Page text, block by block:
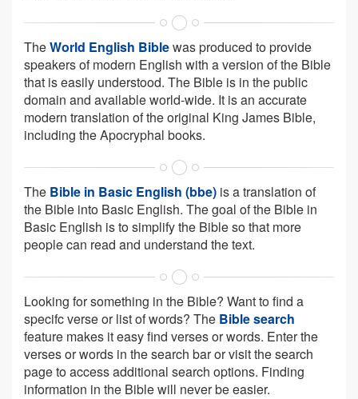
TheWorld English Biblewas produced to provide
speakers of modern English with a version of the Bible
that is easily understood. The Bible is in the public
domain and available world-wide. It is an accurate
modern translation of the original King James Bible,
including the Apocryphal books.
The Bible in Basic English (bbe) is a translation of
the Bible into Basic English. The goal of the Bible in
Basic English is to simplify the Bible so that more
people can read and understand the text.
Looking for something in the Bible? Want to find a
specifc verse or list of words? The Bible search
feature makes it easy find verses or words. Enter the
verses or words in the search bar or visit the search
page to access additional search options. Finding
information in the Bible will never be easier.